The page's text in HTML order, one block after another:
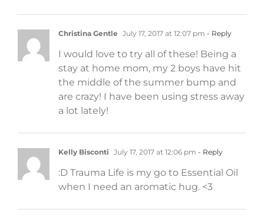
Christina Gentle July 17, 2017 at 12:07 pm - Reply
I would love to try all of these! Being a
stay at home mom, my 2 boys have hit
the middle of the summer bump and
are crazy! I have been using stress away
a lot lately!
Kelly Bisconti July 17, 2017 at 12:06 pm - Reply
:D Trauma Life is my go to Essential Oil
when I need an aromatic hug. <3